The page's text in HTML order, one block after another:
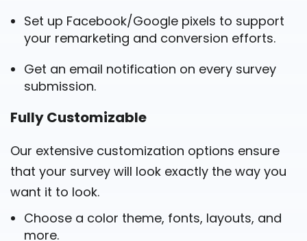
Set up Facebook/Google pixels to support
your remarketing and conversion efforts.
Get an email notification on every survey
submission.
Fully Customizable
Our extensive customization options ensure
that your survey will look exactly the way you
want it to look.
Choose a color theme, fonts, layouts, and
more.